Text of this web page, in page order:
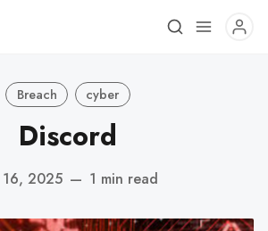
Breach cyber
Discord
16, 2025 — 1 min read